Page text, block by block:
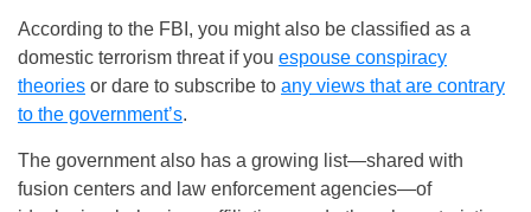
According to the FBI, you might also be classified as a
domestic terrorism threat if you espouse conspiracy
theories or dare to subscribe to any views that are contrary
to the government’s.
The government also has a growing list—shared with
fusion centers and law enforcement agencies—of